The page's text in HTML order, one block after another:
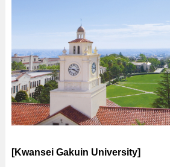
[Kwansei Gakuin University]